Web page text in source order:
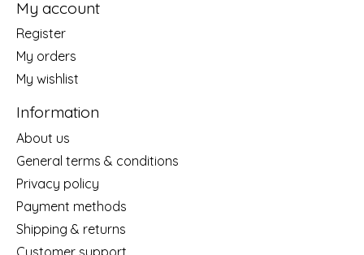
My account
Register
My orders
My wishlist
Information
About us
General terms & conditions
Privacy policy
Payment methods
Shipping & returns
Customer support